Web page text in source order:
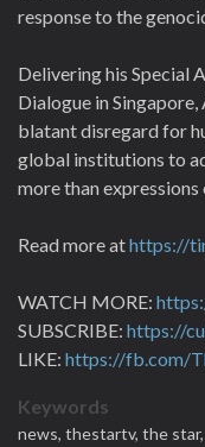
response to the
Delivering his Special
Dialogue in
blatant disregard for
global institutions to
more than
Read more athttps://
WATCH MORE:
SUBSCRIBE: https://
LIKE: https://fb.com/
Keywords
news, thestartv, the star,